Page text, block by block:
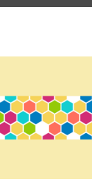
« Previous
How